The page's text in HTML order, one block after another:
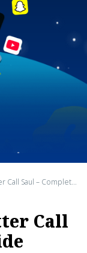
Where to Watch Better Call Saul – Complete Guide
Call